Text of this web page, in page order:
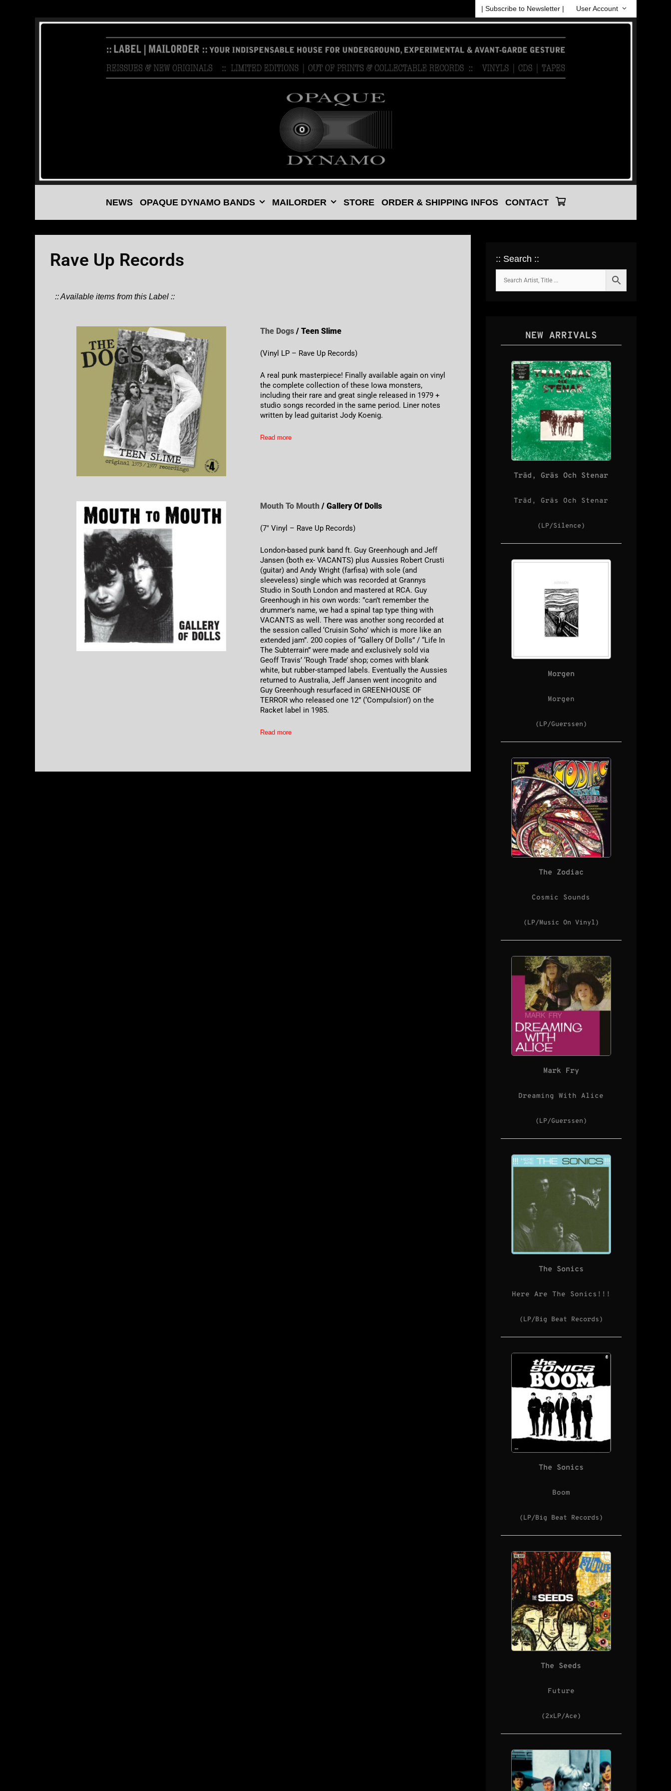
| Subscribe to Newsletter | User Account
NEWS OPAQUE DYNAMO BANDS MAILORDER STORE ORDER & SHIPPING INFOS CONTACT
Rave Up Records
:: Available items from this Label ::
The Dogs / Teen Slime
(Vinyl LP – Rave Up Records)
A real punk masterpiece! Finally available again on vinyl
the complete collection of these Iowa monsters,
including their rare and great single released in 1979 +
studio songs recorded in the same period. Liner notes
written by lead guitarist Jody Koenig.
Read more
Mouth To Mouth / Gallery Of Dolls
(7″ Vinyl – Rave Up Records)
London-based punk band ft. Guy Greenhough and Jeff
Jansen (both ex- VACANTS) plus Aussies Robert Crusti
(guitar) and Andy Wright (farfisa) with sole (and
sleeveless) single which was recorded at Grannys
Studio in South London and mastered at RCA. Guy
Greenhough in his own words: ”can’t remember the
drummer’s name, we had a spinal tap type thing with
VACANTS as well. There was another song recorded at
the session called ‘Cruisin Soho’ which is more like an
extended jam”. 200 copies of “Gallery Of Dolls” / “Life In
The Subterrain” were made and exclusively sold via
Geoff Travis’ ‘Rough Trade’ shop; comes with blank
white, but rubber-stamped labels. Eventually the Aussies
returned to Australia, Jeff Jansen went incognito and
Guy Greenhough resurfaced in GREENHOUSE OF
TERROR who released one 12” (‘Compulsion’) on the
Racket label in 1985.
Read more
:: Search ::
NEW ARRIVALS
Träd, Gräs Och Stenar
Träd, Gräs Och Stenar
(LP/Silence)
Morgen
Morgen
(LP/Guerssen)
The Zodiac
Cosmic Sounds
(LP/Music On Vinyl)
Mark Fry
Dreaming With Alice
(LP/Guerssen)
The Sonics
Here Are The Sonics!!!
(LP/Big Beat Records)
The Sonics
Boom
(LP/Big Beat Records)
The Seeds
Future
(2xLP/Ace)